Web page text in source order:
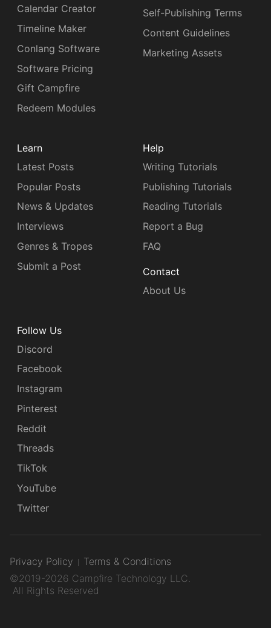
Calendar Creator
Timeline Maker
Conlang Software
Software Pricing
Gift Campfire
Redeem Modules
Self-Publishing Terms
Content Guidelines
Marketing Assets
Learn
Latest Posts
Popular Posts
News & Updates
Interviews
Genres & Tropes
Submit a Post
Help
Writing Tutorials
Publishing Tutorials
Reading Tutorials
Report a Bug
FAQ
Contact
About Us
Follow Us
Discord
Facebook
Instagram
Pinterest
Reddit
Threads
TikTok
YouTube
Twitter
Privacy Policy
Terms & Conditions
©2019-2026 Campfire Technology LLC.
All Rights Reserved